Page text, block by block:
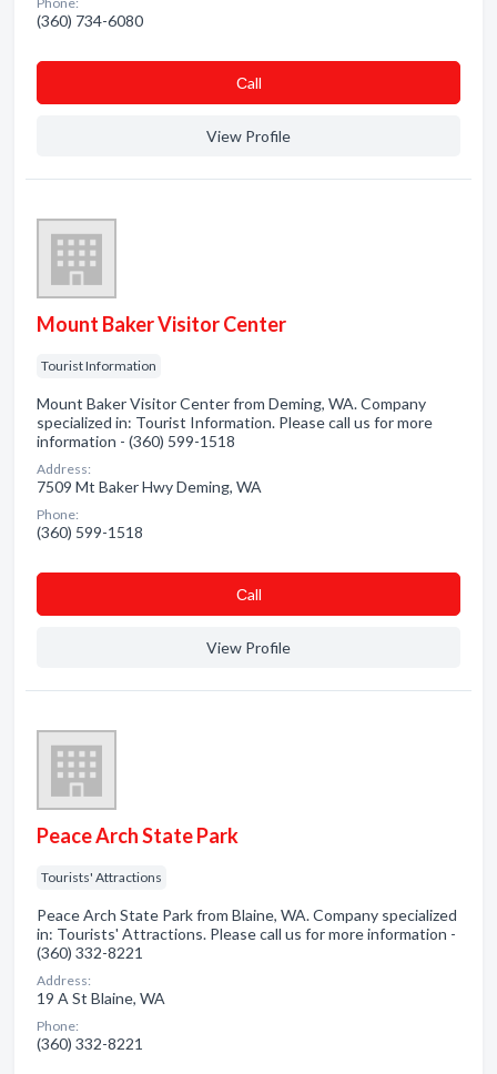
(360) 734-6080
Сall
View Profile
Mount Baker Visitor Center
Tourist Information
Mount Baker Visitor Center from Deming, WA. Company
specialized in: Tourist Information. Please call us for more
information - (360) 599-1518
Address:
7509 Mt Baker Hwy Deming, WA
Phone:
(360) 599-1518
Сall
View Profile
Peace Arch State Park
Tourists' Attractions
Peace Arch State Park from Blaine, WA. Company specialized
in: Tourists' Attractions. Please call us for more information -
(360) 332-8221
Address:
19 A St Blaine, WA
Phone:
(360) 332-8221